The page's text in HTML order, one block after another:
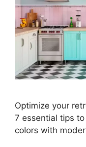
Optimize your
7 essential tips
colors with